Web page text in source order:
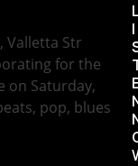
Valletta Str
for the
on Saturday,
pop, blues
I